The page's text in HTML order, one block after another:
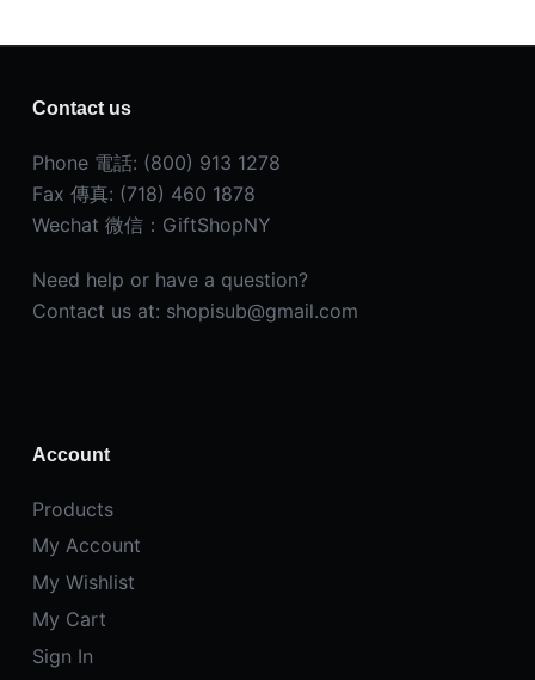
Contact us
Phone 電話: (800) 913 1278
Fax 傳真: (718) 460 1878
Wechat 微信：GiftShopNY
Need help or have a question?
Contact us at: shopisub@gmail.com
Account
Products
My Account
My Wishlist
My Cart
Sign In